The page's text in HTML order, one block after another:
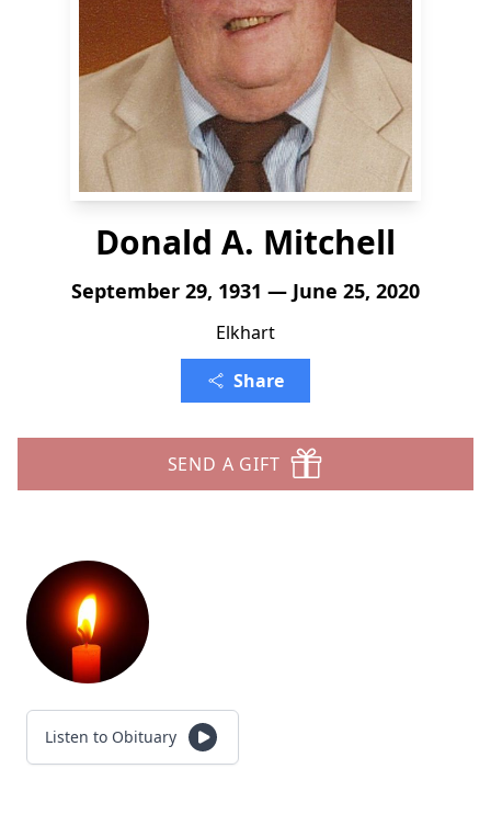
Donald A. Mitchell
September 29, 1931 — June 25, 2020
Elkhart
Share
SEND A GIFT
Listen to Obituary